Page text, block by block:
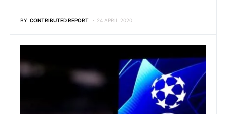
BY CONTRIBUTED REPORT 24 APRIL 2020